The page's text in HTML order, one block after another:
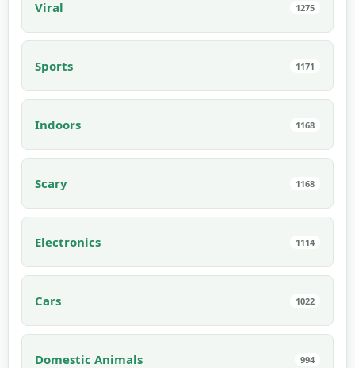
Viral 1275
Sports 1171
Indoors 1168
Scary 1168
Electronics 1114
Cars 1022
Domestic Animals 994